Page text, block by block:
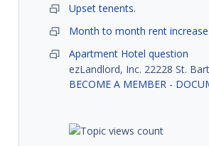
Upset tenents.
Month to month rent increase
Apartment Hotel question
ezLandlord, Inc. 22228 St.
BECOME A MEMBER -